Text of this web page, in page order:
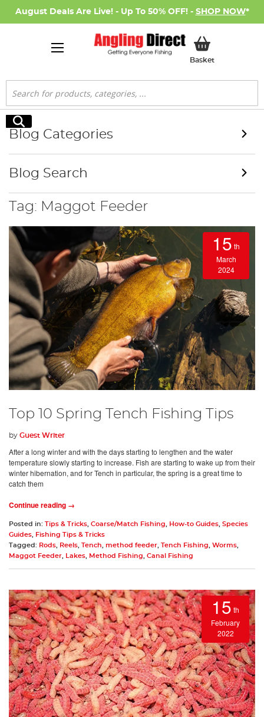
August Deals Are Live! - Up To 50% OFF! - SHOP NOW*
BasketMy Basket
Search
Search
Tag: Maggot Feeder
15 th
March
2024
Top 10 Spring Tench Fishing Tips
by Guest Writer
After a long winter and with the days starting to lengthen and the water
temperature slowly starting to increase. Fish are starting to wake up from their
winter hibernation, and for Tench in particular, the spring is a great time to
catch them
Continue reading →
Posted in: Tips & Tricks Coarse/Match Fishing How-to Guides Species
Guides
Fishing Tips & Tricks
Tagged: Rods Reels Tench method feeder Tench Fishing Worms
Maggot Feeder
Lakes Method Fishing Canal Fishing
15 th
February
2022
Blog Categories
Blog Search